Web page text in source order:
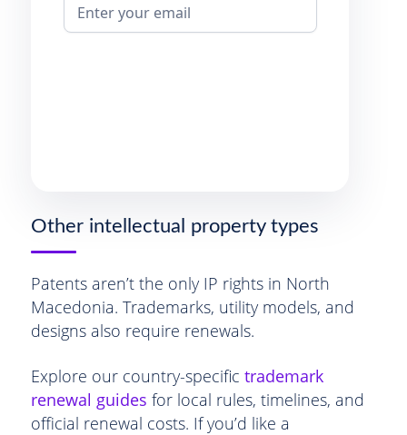
Other intellectual property types
Patents aren’t the only IP rights in North
Macedonia. Trademarks, utility models, and
designs also require renewals.
Explore our country-specific trademark
renewal guides for local rules, timelines, and
official renewal costs. If you’d like a